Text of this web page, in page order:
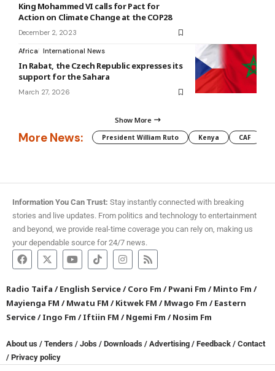
King Mohammed VI calls for Pact for
Action on Climate Change at the COP28
December 2, 2023
Africa International News
In Rabat, the Czech Republic expresses its
support for the Sahara
March 27, 2026
Show More
More News: President William Ruto Kenya CAF
Information You Can Trust: Stay instantly connected with breaking
stories and live updates. From politics and technology to entertainment
and beyond, we provide real-time coverage you can rely on, making us
your dependable source for 24/7 news.
Radio Taifa /English Service/Coro Fm /Pwani Fm /Minto Fm /
Mayienga FM /Mwatu FM /Kitwek FM /Mwago Fm /Eastern
Service/Ingo Fm /Iftiin FM /Ngemi Fm /Nosim Fm
About us / Tenders / Jobs / Downloads / Advertising / Feedback / Contact
/ Privacy policy